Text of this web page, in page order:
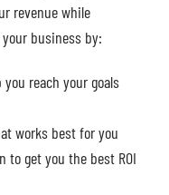
revenue while
business by:
reach your goals
works best for you
to get you the best ROI